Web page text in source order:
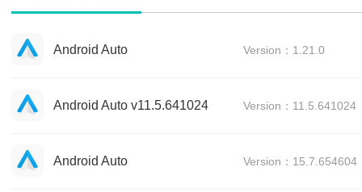
Android Auto Version：1.21.0
Android Auto v11.5.641024 Version：11.5.641024
Android Auto Version：15.7.654604